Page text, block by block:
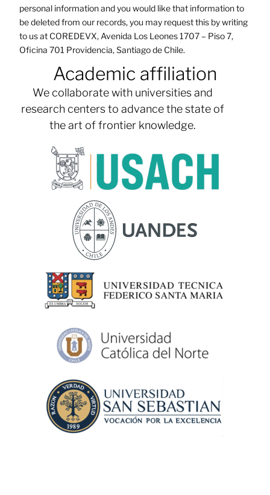
personal information and you would like that information to
be deleted from our records, you may request this by writing
to us at COREDEVX, Avenida Los Leones 1707 – Piso 7,
Oficina 701 Providencia, Santiago de Chile.
Academic affiliation
We collaborate with universities and
research centers to advance the state of
the art of frontier knowledge.